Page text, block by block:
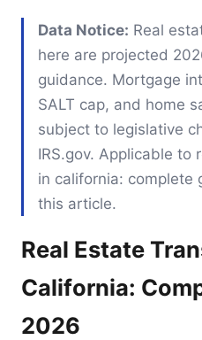
Data Notice: Real
here are projected
guidance. Mortgage
SALT cap, and home
subject to legislative
IRS.gov. Applicable to
in california: complete
this article.
Real Estate
California:
2026